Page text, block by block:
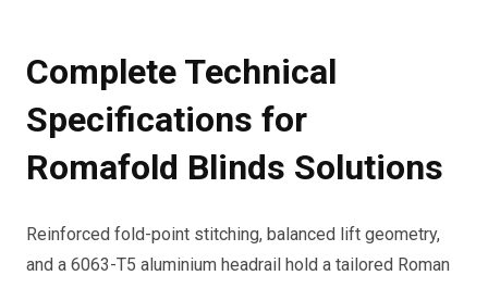
Complete Technical
Specifications for
Romafold Blinds Solutions
Reinforced fold-point stitching, balanced lift geometry,
and a 6063-T5 aluminium headrail hold a tailored Roman